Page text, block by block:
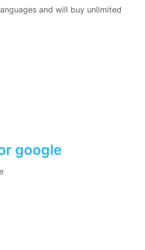
and will buy unlimited
google